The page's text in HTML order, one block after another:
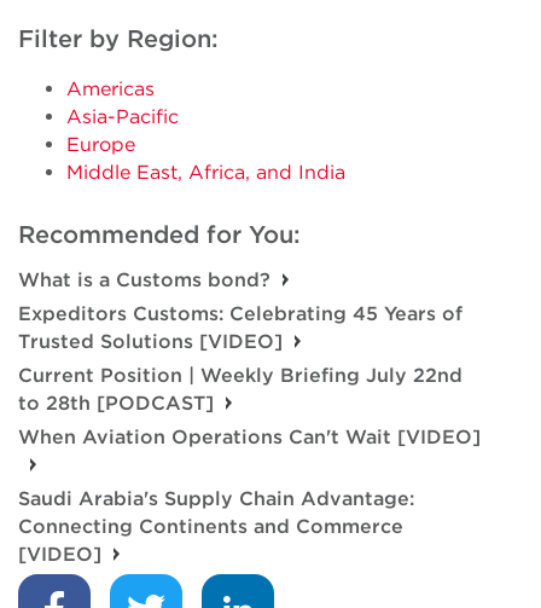
Filter by Region:
Americas
Asia-Pacific
Europe
Middle East, Africa, and India
Recommended for You:
What is a Customs bond?
Expeditors Customs: Celebrating 45 Years of
Trusted Solutions [VIDEO]
Current Position | Weekly Briefing July 22nd
to 28th [PODCAST]
When Aviation Operations Can't Wait [VIDEO]
Saudi Arabia's Supply Chain Advantage:
Connecting Continents and Commerce
[VIDEO]